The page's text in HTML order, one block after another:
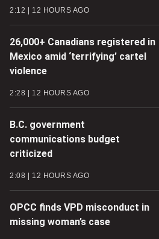
2:12 12 HOURS AGO
26,000+ Canadians registered in
Mexico amid ‘terrifying’ cartel
violence
2:28 12 HOURS AGO
B.C. government
communications budget
criticized
2:08 12 HOURS AGO
OPCC finds VPD misconduct in
missing woman’s case